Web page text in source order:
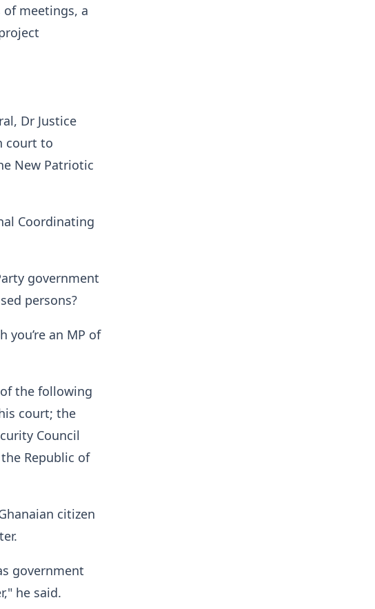
meetings, a
Dr Justice
court to
New Patriotic
Coordinating
government
persons?
you’re an MP of
the following
court; the
Council
Republic of
citizen
government
he said.